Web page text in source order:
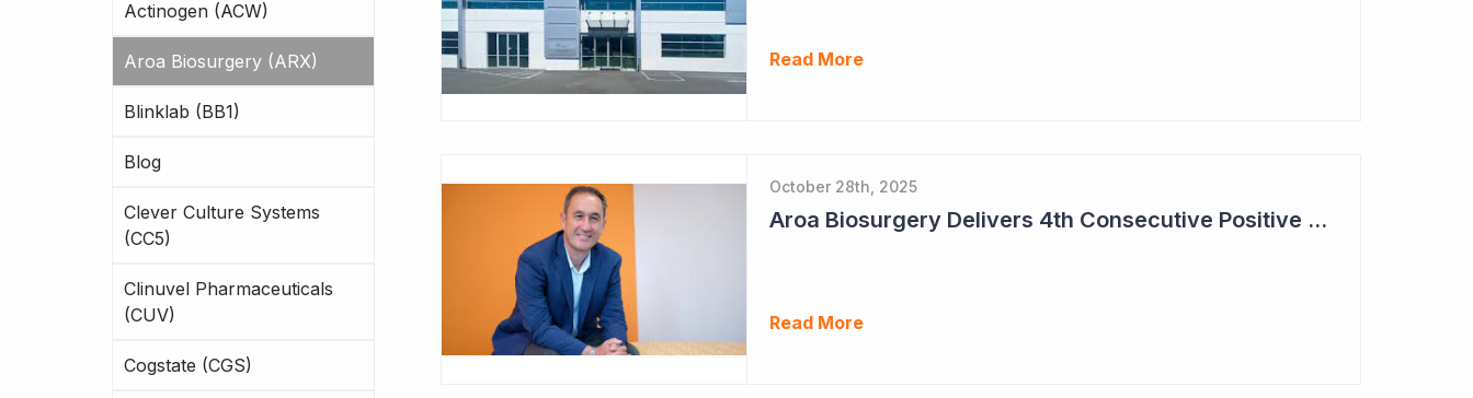
Actinogen (ACW)
Aroa Biosurgery (ARX)
Blinklab (BB1)
Blog
Clever Culture Systems
(CC5)
Clinuvel Pharmaceuticals
(CUV)
Cogstate (CGS)
Read More
October 28th, 2025
Aroa Biosurgery Delivers 4th Consecutive Positive Cashflow Quarter
Read More